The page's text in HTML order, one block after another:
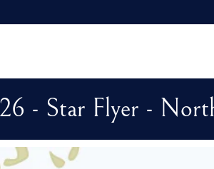
- Star Flyer -